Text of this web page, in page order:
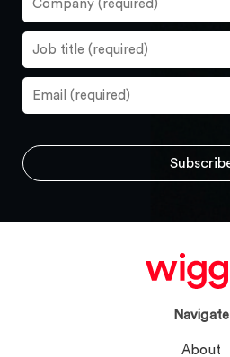
Navigate
About